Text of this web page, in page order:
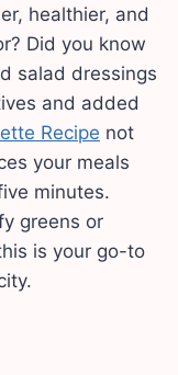
healthier, and
Did you know
salad dressings
and added
Recipe not
your meals
minutes.
greens or
is your go-to